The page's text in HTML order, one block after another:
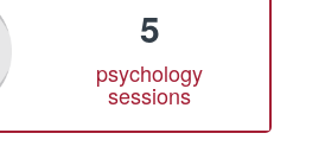
5
psychology
sessions